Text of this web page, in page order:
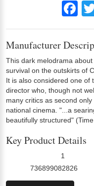
Manufacturer
This dark melodrama
survival on the outskirts of
It is also considered one of
director who, though not
many critics as second
national cinema. "...a
beautifully structured"
Key Product Details
1
736899082826